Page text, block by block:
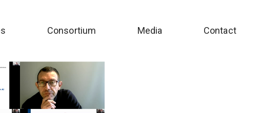
Consortium Media Contact